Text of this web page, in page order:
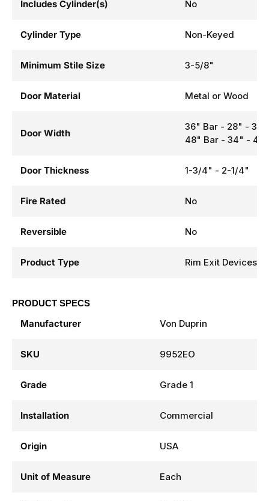
Includes Cylinder(s) No
Cylinder Type Non-Keyed
Minimum Stile Size 3-5/8"
Door Material Metal or Wood
Door Width
36" Bar - 28" - 36"
48" Bar - 34" -
Door Thickness 1-3/4" - 2-1/4"
Fire Rated No
Reversible No
Product Type Rim Exit Devices
PRODUCT SPECS
Manufacturer Von Duprin
SKU 9952EO
Grade Grade 1
Installation Commercial
Origin USA
Unit of Measure Each